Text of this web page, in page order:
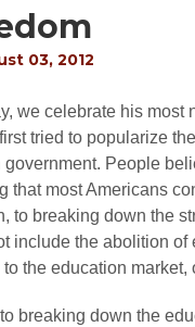
03, 2012
we celebrate his
tried to popularize
People
most Americans
to breaking down the
include the abolition
the education
breaking down the